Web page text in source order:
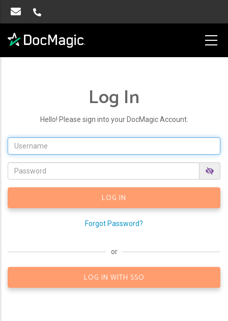
Log In
Hello! Please sign into your DocMagic Account.
Forgot Password?
or
LOG IN WITH SSO